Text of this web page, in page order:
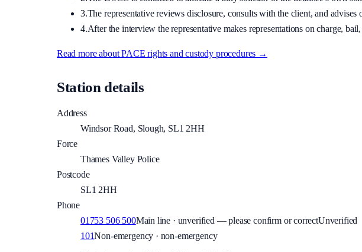
3.The representative reviews disclosure, consults with the client, and advises
4.After the interview the representative makes representations on charge,
Read more about PACE rights and custody procedures →
Station details
Address
Windsor Road, Slough, SL1 2HH
Force
Thames Valley Police
Postcode
SL1 2HH
Phone
01753 506 500Main line · unverified — please confirm or correctUnverified
101Non-emergency · non-emergency